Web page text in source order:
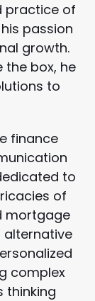
practice of
passion
growth.
the box, he
to
finance
to
of
mortgage
alternative
complex
thinking